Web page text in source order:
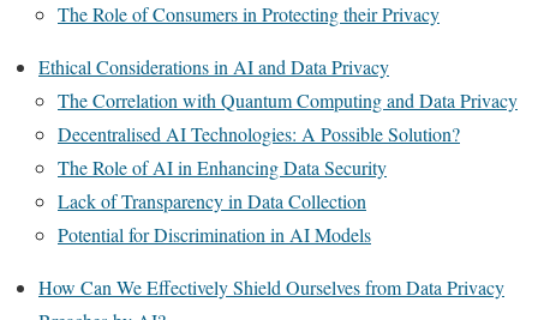
The Role of Consumers in Protecting their Privacy
Ethical Considerations in AI and Data Privacy
The Correlation with Quantum Computing and Data Privacy
Decentralised AI Technologies: A Possible Solution?
The Role of AI in Enhancing Data Security
Lack of Transparency in Data Collection
Potential for Discrimination in AI Models
How Can We Effectively Shield Ourselves from Data Privacy